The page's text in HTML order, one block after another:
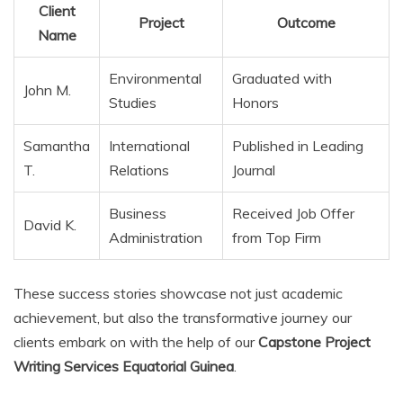
Client
Name
Project Outcome
John M.
Environmental
Studies
Graduated with
Honors
Samantha
T.
International
Relations
Published in Leading
Journal
David K.
Business
Administration
Received Job Offer
from Top Firm
These success stories showcase not just academic
achievement, but also the transformative journey our
clients embark on with the help of ourCapstone Project
Writing Services Equatorial Guinea